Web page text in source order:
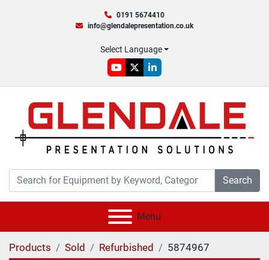
0191 5674410
info@glendalepresentation.co.uk
Select Language
youtube
twitterlinkedin
Search
Menu
Products Sold Refurbished 5874967